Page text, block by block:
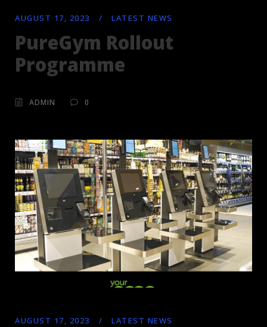
AUGUST 17, 2023 / LATEST NEWS
PureGym Rollout
Programme
ADMIN 0
AUGUST 17, 2023 / LATEST NEWS